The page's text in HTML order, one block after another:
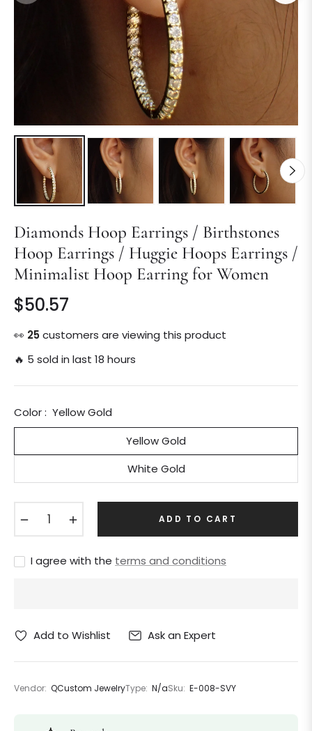
Diamonds Hoop Earrings / Birthstones
Hoop Earrings / Huggie Hoops Earrings /
Minimalist Hoop Earring for Women
Regular
price
$50.57
👀 25 customers are viewing this product
🔥 5 sold in last 18 hours
Color : Yellow Gold
Yellow Gold
White Gold
ADD TO CART
I agree with the terms and conditions
Add to Wishlist Ask an Expert
Vendor: QCustom JewelryType: N/aSku: E-008-SVY